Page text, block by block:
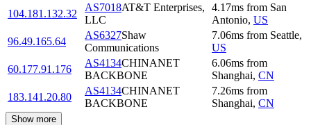
104.181.132.32
AS7018AT&T Enterprises,
LLC
4.17ms from San
Antonio, US
96.49.165.64
AS6327Shaw
Communications
7.06ms from Seattle,
US
60.177.91.176
AS4134CHINANET
BACKBONE
6.06ms from
Shanghai, CN
183.141.20.80
AS4134CHINANET
BACKBONE
7.26ms from
Shanghai, CN
Show more